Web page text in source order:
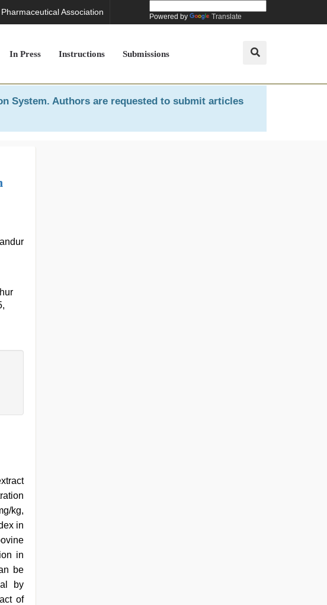
Association Powered by Translate
In Press Instructions Submissions
System. Authors are requested to submit articles
kg,
in
in
be
by
of